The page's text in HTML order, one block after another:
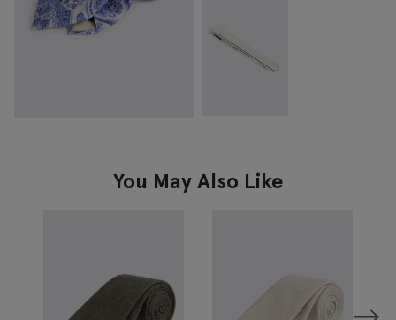
You May Also Like